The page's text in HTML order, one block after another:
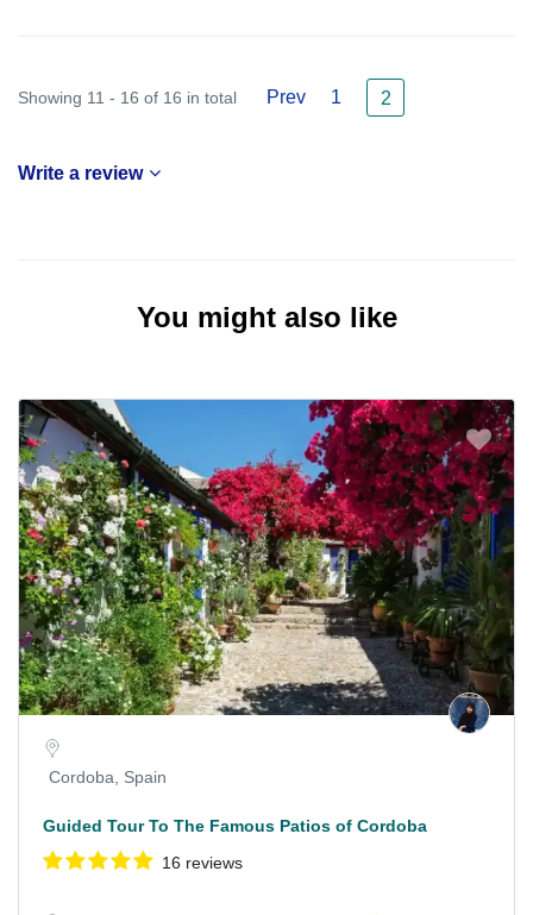
Showing 11 - 16 of 16 in total Prev 1 2
Write a review
You might also like
Cordoba, Spain
Guided Tour To The Famous Patios of Cordoba
16 reviews